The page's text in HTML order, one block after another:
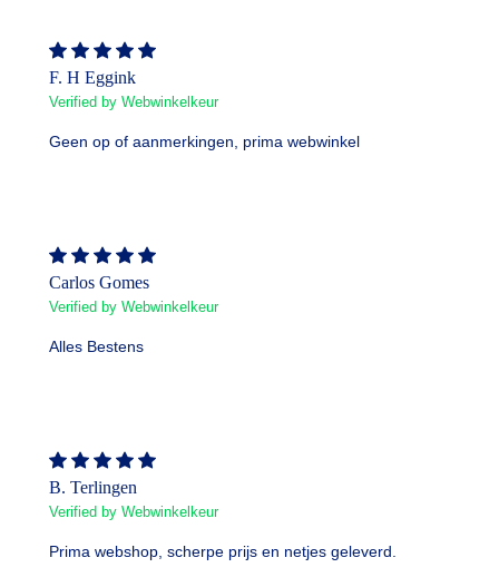
F. H Eggink
Verified by Webwinkelkeur
Geen op of aanmerkingen, prima webwinkel
Carlos Gomes
Verified by Webwinkelkeur
Alles Bestens
B. Terlingen
Verified by Webwinkelkeur
Prima webshop, scherpe prijs en netjes geleverd.